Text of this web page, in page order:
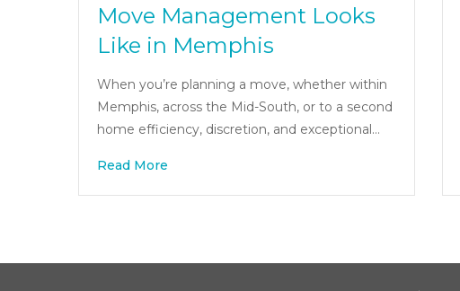
Move Management Looks
Like in Memphis
When you’re planning a move, whether within
Memphis, across the Mid-South, or to a second
home efficiency, discretion, and exceptional…
Read More